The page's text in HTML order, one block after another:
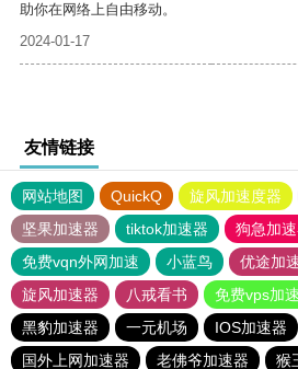
助你在网络上自由移动。
2024-01-17
友情链接
网站地图 QuickQ 旋风加速度器
坚果加速器
tiktok加速器
狗急加
免费vqn外网加速
小蓝鸟 优途加
旋风加速器
八戒看书
免费vps加
黑豹加速器
一元机场 IOS加速器
国外上网加速器
老佛爷加速器 猴